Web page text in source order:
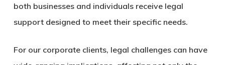
both businesses and individuals receive legal
support designed to meet their specific needs.
For our corporate clients, legal challenges can have